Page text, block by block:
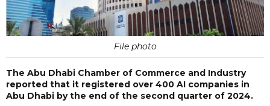
File photo
The Abu Dhabi Chamber of Commerce and Industry
reported that it registered over 400 AI companies in
Abu Dhabi by the end of the second quarter of 2024.